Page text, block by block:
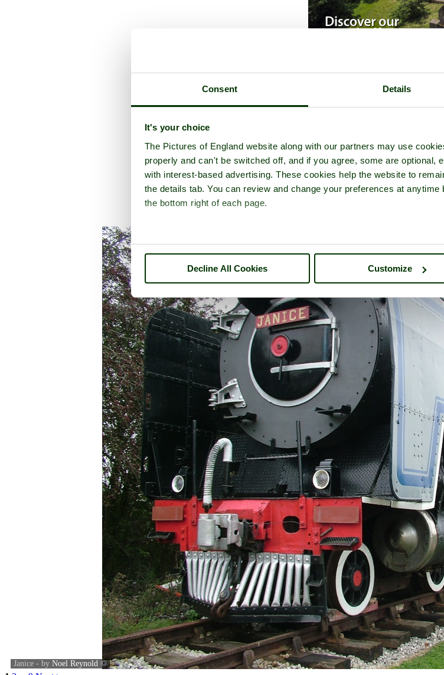
Consent Details
It's your choice
The Pictures of England website along with our partners may use
properly and can't be switched off, and if you agree, some are optional,
with interest-based advertising. These cookies help the website to
the details tab. You can review and change your preferences at
the bottom right of each page.
Decline All Cookies Customize
Janice - by Noel Reynold ©